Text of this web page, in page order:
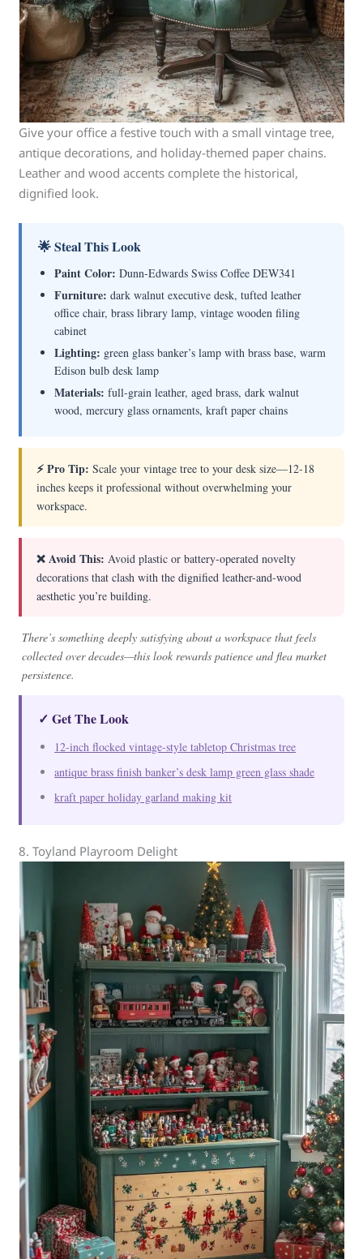
Give your office a festive touch with a small vintage tree,
antique decorations, and holiday-themed paper chains.
Leather and wood accents complete the historical,
dignified look.
🌟 Steal This Look
Paint Color: Dunn-Edwards Swiss Coffee DEW341
Furniture: dark walnut executive desk, tufted leather
office chair, brass library lamp, vintage wooden filing
cabinet
Lighting: green glass banker’s lamp with brass base, warm
Edison bulb desk lamp
Materials: full-grain leather, aged brass, dark walnut
wood, mercury glass ornaments, kraft paper chains
⚡ Pro Tip: Scale your vintage tree to your desk size—12-18
inches keeps it professional without overwhelming your
workspace.
❌ Avoid This: Avoid plastic or battery-operated novelty
decorations that clash with the dignified leather-and-wood
aesthetic you’re building.
There’s something deeply satisfying about a workspace that feels
collected over decades—this look rewards patience and flea market
persistence.
✓ Get The Look
12-inch flocked vintage-style tabletop Christmas tree
antique brass finish banker’s desk lamp green glass shade
kraft paper holiday garland making kit
8. Toyland Playroom Delight